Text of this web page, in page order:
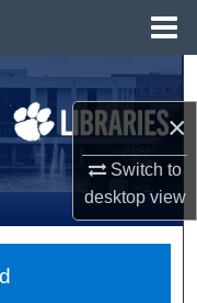
×
Switch to
desktopview